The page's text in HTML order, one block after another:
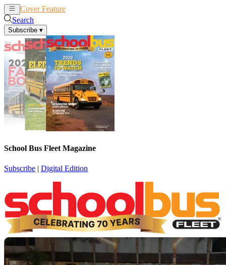
Cover Feature
Search
Subscribe ▾
School Bus Fleet Magazine
Subscribe | Digital Edition